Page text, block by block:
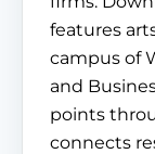
features
campus of
and
points
connects